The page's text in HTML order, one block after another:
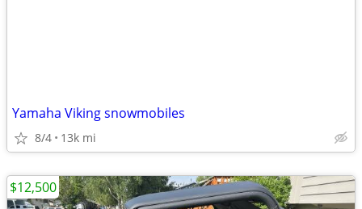
Yamaha Viking snowmobiles
8/4 13k mi
$12,500